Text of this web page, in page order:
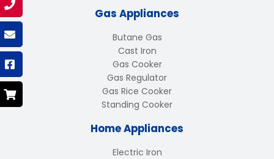
Gas Appliances
Butane Gas
Cast Iron
Gas Cooker
Gas Regulator
Gas Rice Cooker
Standing Cooker
Home Appliances
Electric Iron